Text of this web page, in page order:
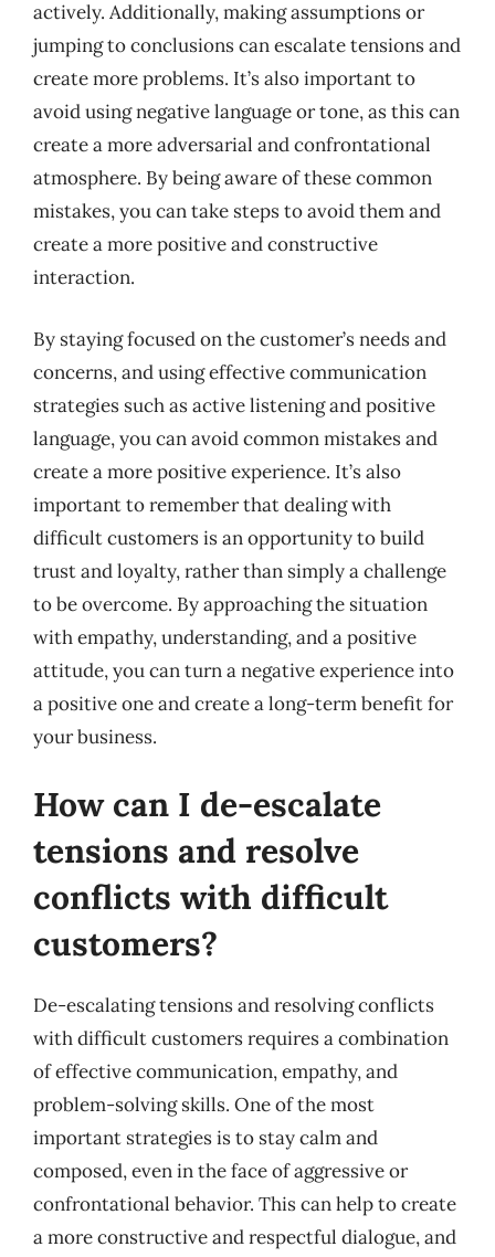
actively. Additionally, making assumptions or
jumping to conclusions can escalate tensions and
create more problems. It’s also important to
avoid using negative language or tone, as this can
create a more adversarial and confrontational
atmosphere. By being aware of these common
mistakes, you can take steps to avoid them and
create a more positive and constructive
interaction.
By staying focused on the customer’s needs and
concerns, and using effective communication
strategies such as active listening and positive
language, you can avoid common mistakes and
create a more positive experience. It’s also
important to remember that dealing with
difficult customers is an opportunity to build
trust and loyalty, rather than simply a challenge
to be overcome. By approaching the situation
with empathy, understanding, and a positive
attitude, you can turn a negative experience into
a positive one and create a long-term benefit for
your business.
How can I de-escalate
tensions and resolve
conflicts with difficult
customers?
De-escalating tensions and resolving conflicts
with difficult customers requires a combination
of effective communication, empathy, and
problem-solving skills. One of the most
important strategies is to stay calm and
composed, even in the face of aggressive or
confrontational behavior. This can help to create
a more constructive and respectful dialogue, and